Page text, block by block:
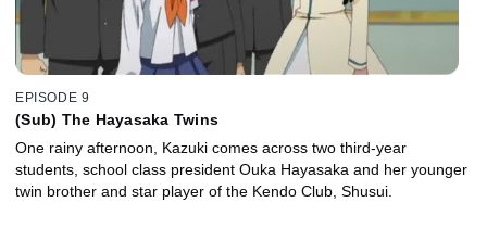
EPISODE 9
(Sub) The Hayasaka Twins
One rainy afternoon, Kazuki comes across two third-year
students, school class president Ouka Hayasaka and her younger
twin brother and star player of the Kendo Club, Shusui.